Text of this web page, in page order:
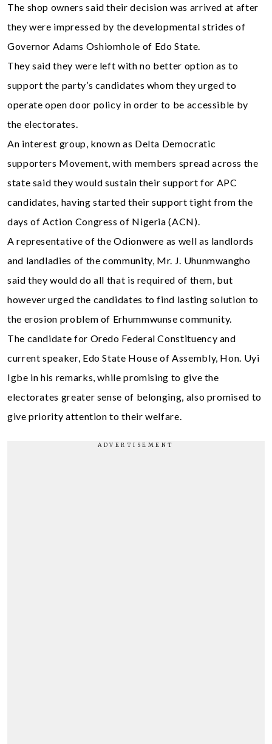
The shop owners said their decision was arrived at after
they were impressed by the developmental strides of
Governor Adams Oshiomhole of Edo State.
They said they were left with no better option as to
support the party’s candidates whom they urged to
operate open door policy in order to be accessible by
the electorates.
An interest group, known as Delta Democratic
supporters Movement, with members spread across the
state said they would sustain their support for APC
candidates, having started their support tight from the
days of Action Congress of Nigeria (ACN).
A representative of the Odionwere as well as landlords
and landladies of the community, Mr. J. Uhunmwangho
said they would do all that is required of them, but
however urged the candidates to find lasting solution to
the erosion problem of Erhummwunse community.
The candidate for Oredo Federal Constituency and
current speaker, Edo State House of Assembly, Hon. Uyi
Igbe in his remarks, while promising to give the
electorates greater sense of belonging, also promised to
give priority attention to their welfare.